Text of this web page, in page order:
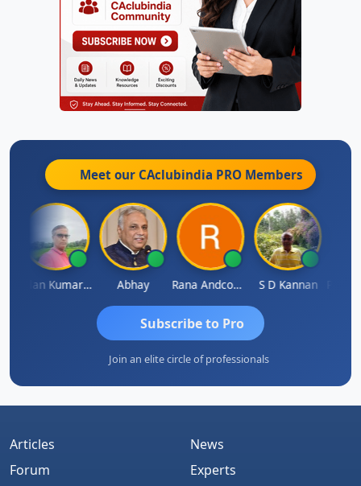
Meet our CAclubindia PRO Members
Lalan Kumar Jha Abhay Rana Andcompany S D Kannan
Subscribe to Pro
Join an elite circle of professionals
Articles
Forum
News
Experts